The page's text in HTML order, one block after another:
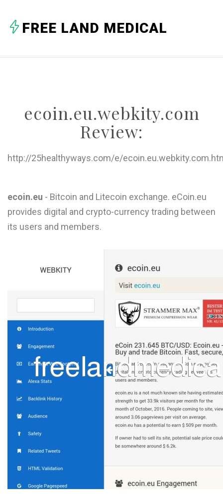
C
H
J
K
O
P
Q
R
T
U
V
FREE LAND MEDICAL
ecoin.eu.webkity.com
Review:
http://25healthyways.com/e/
ecoin.eu - Bitcoin and Litecoin exchange. eCoin.eu
provides digital and crypto-currency trading between
its users and members.